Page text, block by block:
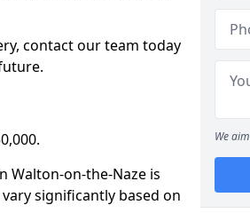
contact our team today
Walton-on-the-Naze is
significantly based on
We